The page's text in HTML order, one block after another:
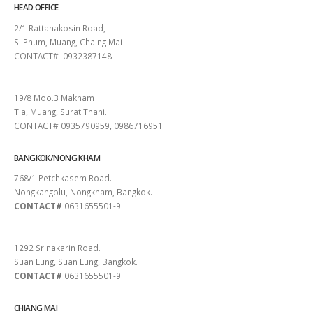
HEAD OFFICE
2/1 Rattanakosin Road,
Si Phum, Muang, Chaing Mai
CONTACT# 0932387148
19/8 Moo.3 Makham
Tia, Muang, Surat Thani.
CONTACT# 0935790959, 0986716951
BANGKOK/NONG KHAM
768/1 Petchkasem Road.
Nongkangplu, Nongkham, Bangkok.
CONTACT# 0631655501-9
1292 Srinakarin Road.
Suan Lung, Suan Lung, Bangkok.
CONTACT# 0631655501-9
CHIANG MAI